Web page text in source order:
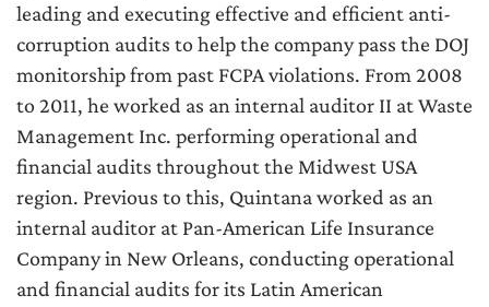
leading and executing effective and efficient anti-
corruption audits to help the company pass the DOJ
monitorship from past FCPA violations. From 2008
to 2011, he worked as an internal auditor II at Waste
Management Inc. performing operational and
financial audits throughout the Midwest USA
region. Previous to this, Quintana worked as an
internal auditor at Pan-American Life Insurance
Company in New Orleans, conducting operational
and financial audits for its Latin American